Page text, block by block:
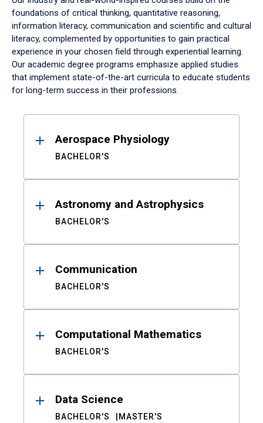
foundations of critical thinking, quantitative reasoning,
information literacy, communication and scientific and cultural
literacy, complemented by opportunities to gain practical
experience in your chosen field through experiential learning.
Our academic degree programs emphasize applied studies
that implement state-of-the-art curricula to educate students
for long-term success in their professions.
ResultsAerospace Physiology
BACHELOR'S
Astronomy and Astrophysics
BACHELOR'S
Communication
BACHELOR'S
Computational Mathematics
BACHELOR'S
Data Science
BACHELOR'S MASTER'S